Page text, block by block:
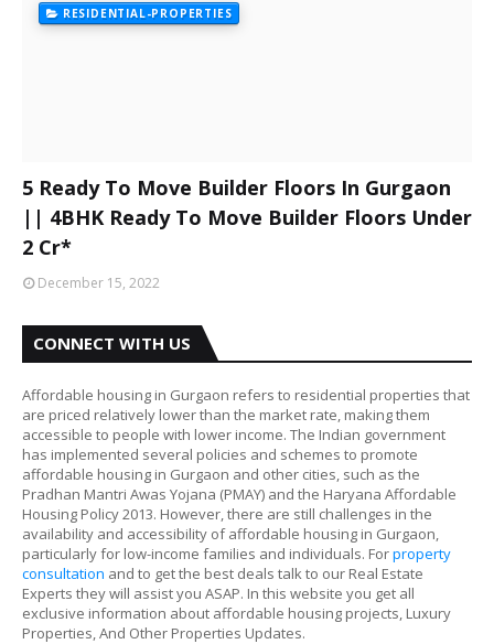
RESIDENTIAL-PROPERTIES
5 Ready To Move Builder Floors In Gurgaon
|| 4BHK Ready To Move Builder Floors Under
2 Cr*
December 15, 2022
CONNECT WITH US
Affordable housing in Gurgaon refers to residential properties that
are priced relatively lower than the market rate, making them
accessible to people with lower income. The Indian government
has implemented several policies and schemes to promote
affordable housing in Gurgaon and other cities, such as the
Pradhan Mantri Awas Yojana (PMAY) and the Haryana Affordable
Housing Policy 2013. However, there are still challenges in the
availability and accessibility of affordable housing in Gurgaon,
particularly for low-income families and individuals. Forproperty
consultation and to get the best deals talk to our Real Estate
Experts they will assist you ASAP. In this website you get all
exclusive information about affordable housing projects, Luxury
Properties, And Other Properties Updates.